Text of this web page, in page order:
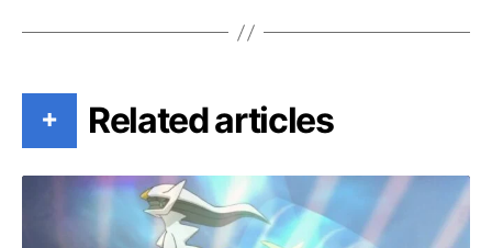
+ Related articles